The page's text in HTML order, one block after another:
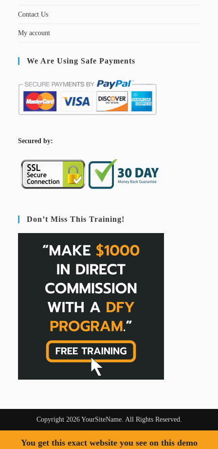
Contact Us
My account
We Are Using Safe Payments
Secured by:
Don’t Miss This Training!
Copyright 2026 YourSiteName. All Rights Reserved.
You get this exact website you see on this demo